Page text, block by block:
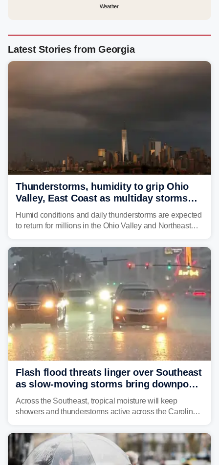
Weather.
Latest Stories from Georgia
Thunderstorms, humidity to grip Ohio
Valley, East Coast as multiday storms
place millions under flood threat
Humid conditions and daily thunderstorms are expected
to return for millions in the Ohio Valley and Northeast
flood risk, particularly in areas that saw heavy rain
Monday and last week.
Flash flood threats linger over Southeast
as slow-moving storms bring downpours
across region
Across the Southeast, tropical moisture will keep
showers and thunderstorms active across the Carolinas,
midweek.